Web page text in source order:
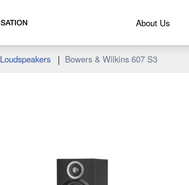
About Us
Loudspeakers | Bowers & Wilkins 607 S3